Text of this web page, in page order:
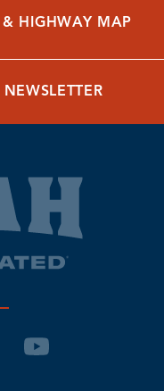
& HIGHWAY MAP